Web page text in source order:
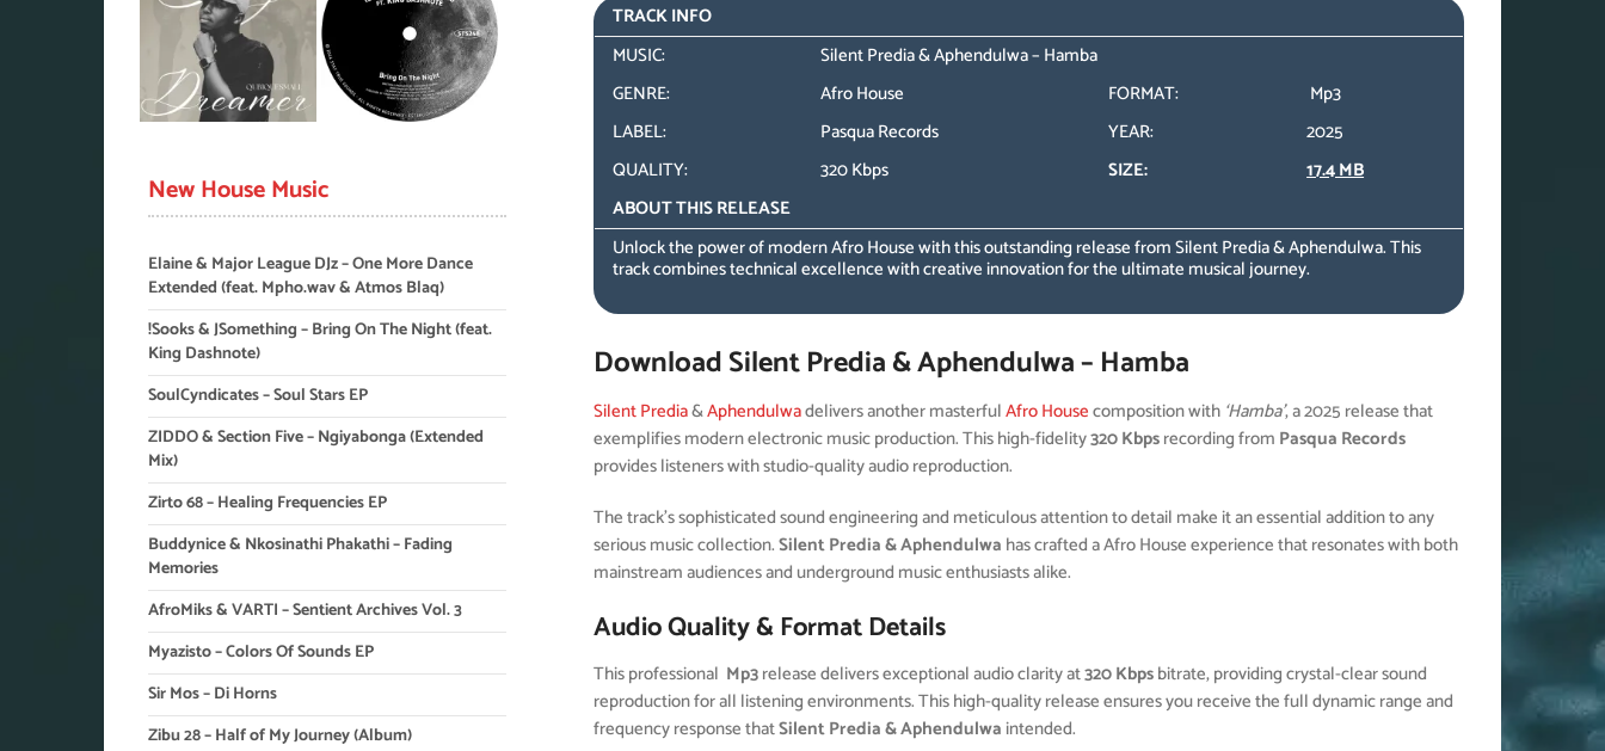
TRACK INFO
MUSIC:
Silent Predia & Aphendulwa – Hamba
GENRE:
Afro House FORMAT:
Mp3
LABEL:
Pasqua Records YEAR:
2025
QUALITY:
320 Kbps SIZE:
17.4 MB
ABOUT THIS RELEASE
Unlock the power of modern Afro House with this outstanding release from Silent Predia & Aphendulwa. This
track combines technical excellence with creative innovation for the ultimate musical journey.
Download Silent Predia & Aphendulwa – Hamba
Silent Predia&Aphendulwadelivers another masterfulAfro Housecomposition with ‘Hamba’, a 2025 release that
exemplifies modern electronic music production. This high-fidelity320 Kbpsrecording from Pasqua Records
provides listeners with studio-quality audio reproduction.
The track’s sophisticated sound engineering and meticulous attention to detail make it an essential addition to any
serious music collection.Silent Predia & Aphendulwa has crafted a Afro House experience that resonates with both
mainstream audiences and underground music enthusiasts alike.
Audio Quality & Format Details
This professional Mp3release delivers exceptional audio clarity at320 Kbpsbitrate, providing crystal-clear sound
reproduction for all listening environments. This high-quality release ensures you receive the full dynamic range and
frequency response thatSilent Predia & Aphendulwaintended.
New House Music
Elaine & Major League DJz – One More Dance
Extended (feat. Mpho.wav & Atmos Blaq)
!Sooks & JSomething – Bring On The Night (feat.
King Dashnote)
SoulCyndicates – Soul Stars EP
ZIDDO & Section Five – Ngiyabonga (Extended
Mix)
Zirto 68 – Healing Frequencies EP
Buddynice & Nkosinathi Phakathi – Fading
Memories
AfroMiks & VARTI – Sentient Archives Vol. 3
Myazisto – Colors Of Sounds EP
Sir Mos – Di Horns
Zibu 28 – Half of My Journey (Album)